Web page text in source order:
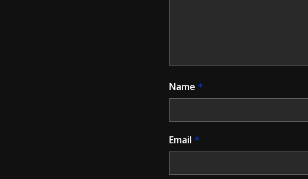
Name *
Email *